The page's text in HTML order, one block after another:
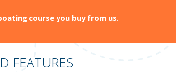
course you buy from us.
FEATURES